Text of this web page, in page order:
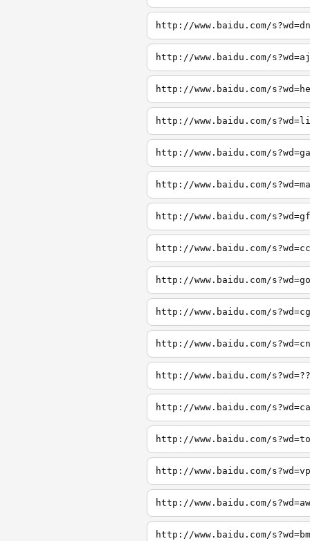
http://www.baidu.com/s?wd=dn
http://www.baidu.com/s?wd=aj
http://www.baidu.com/
http://www.baidu.com/
http://www.baidu.com/
http://www.baidu.com/
http://www.baidu.com/
http://www.baidu.com/
http://www.baidu.com/
http://www.baidu.com/
http://www.baidu.com/
http://www.baidu.com/
http://www.baidu.com/
http://www.baidu.com/
http://www.baidu.com/
http://www.baidu.com/
http://www.baidu.com/